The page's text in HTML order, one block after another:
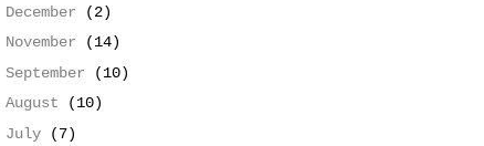
December
(2)
November
(14)
September
(10)
August
(10)
July
(7)